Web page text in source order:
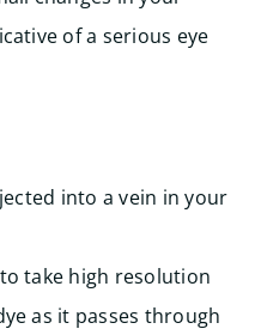
of a serious eye
into a vein in your
take high resolution
as it passes through